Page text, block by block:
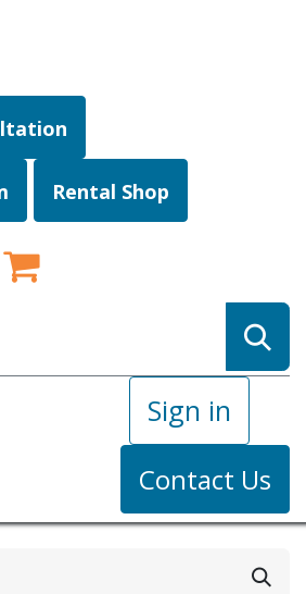
Rental Shop
Sign in
Contact Us